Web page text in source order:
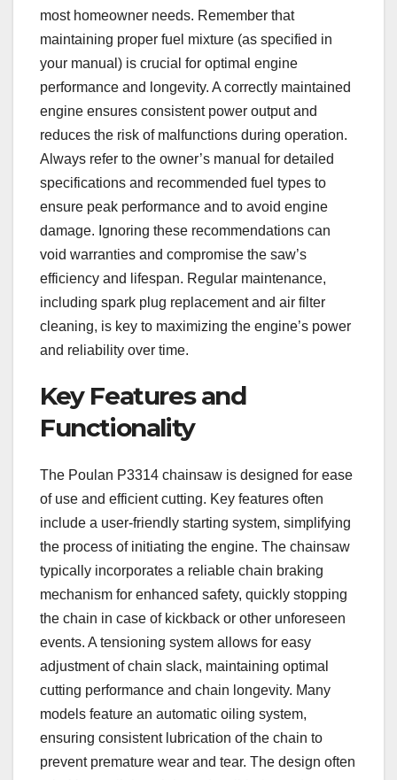
most homeowner needs. Remember that
maintaining proper fuel mixture (as specified in
your manual) is crucial for optimal engine
performance and longevity. A correctly maintained
engine ensures consistent power output and
reduces the risk of malfunctions during operation.
Always refer to the owner’s manual for detailed
specifications and recommended fuel types to
ensure peak performance and to avoid engine
damage. Ignoring these recommendations can
void warranties and compromise the saw’s
efficiency and lifespan. Regular maintenance,
including spark plug replacement and air filter
cleaning, is key to maximizing the engine’s power
and reliability over time.
Key Features and
Functionality
The Poulan P3314 chainsaw is designed for ease
of use and efficient cutting. Key features often
include a user-friendly starting system, simplifying
the process of initiating the engine. The chainsaw
typically incorporates a reliable chain braking
mechanism for enhanced safety, quickly stopping
the chain in case of kickback or other unforeseen
events. A tensioning system allows for easy
adjustment of chain slack, maintaining optimal
cutting performance and chain longevity. Many
models feature an automatic oiling system,
ensuring consistent lubrication of the chain to
prevent premature wear and tear. The design often